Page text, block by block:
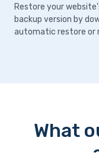
Restore your
backup version by
automatic restore or
What